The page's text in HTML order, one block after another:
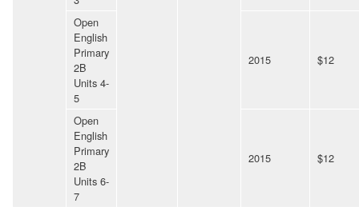
Open
English
Primary
2B
Units 4-
5
2015 $12
Open
English
Primary
2B
Units 6-
7
2015 $12